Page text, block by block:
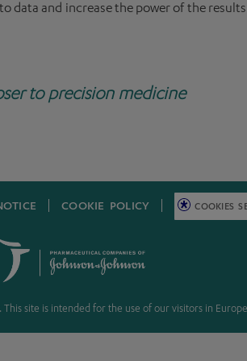
data and increase the power of the
to precision medicine
COOKIE POLICY COOKIES
site is intended for the use of our visitors in